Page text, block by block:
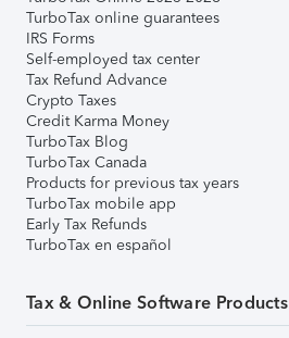
TurboTax online guarantees
IRS Forms
Self-employed tax center
Tax Refund Advance
Crypto Taxes
Credit Karma Money
TurboTax Blog
TurboTax Canada
Products for previous tax years
TurboTax mobile app
Early Tax Refunds
TurboTax en español
Tax & Online Software Products